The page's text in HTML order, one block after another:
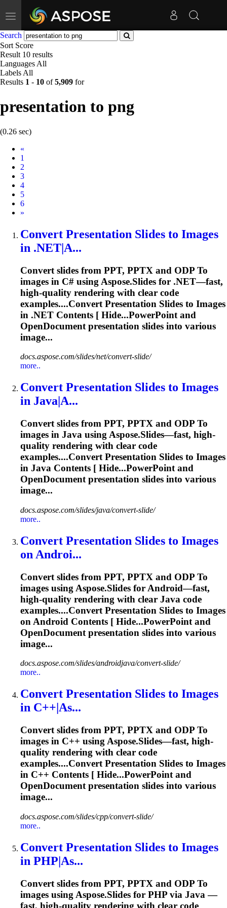
Toggle
navigation
Search
Sort Score
Result 10 results
Languages All
Labels All
Results 1 - 10 of5,909 for
presentation to png
(0.26 sec)
«
1
2
3
4
5
6
Next
»
Convert Presentation Slides to Images
in .NET|A...
Convert slides from PPT, PPTX and ODP To
images in C# using Aspose.Slides for .NET—fast,
high-quality rendering with clear code
examples....Convert Presentation Slides to Images
in .NET Contents [ Hide...PowerPoint and
OpenDocument presentation slides into various
image...
docs.aspose.com/slides/net/convert-slide/
more..
Convert Presentation Slides to Images
in Java|A...
Convert slides from PPT, PPTX and ODP To
images in Java using Aspose.Slides—fast, high-
quality rendering with clear code
examples....ConvertPresentation Slides to Images
in Java Contents [ Hide...PowerPoint and
OpenDocumentpresentation slides into various
image...
docs.aspose.com/slides/java/convert-slide/
more..
Convert Presentation Slides to Images
on Androi...
Convert slides from PPT, PPTX and ODP To
images using Aspose.Slides for Android—fast,
high-quality rendering with clear Java code
examples....Convert Presentation Slides to Images
on Android Contents [ Hide...PowerPoint and
OpenDocument presentation slides into various
image...
docs.aspose.com/slides/androidjava/convert-slide/
more..
Convert Presentation Slides to Images
in C++|As...
Convert slides from PPT, PPTX and ODP To
images in C++ using Aspose.Slides—fast, high-
quality rendering with clear code
examples....ConvertPresentation Slides to Images
in C++ Contents [ Hide...PowerPoint and
OpenDocumentpresentation slides into various
image...
docs.aspose.com/slides/cpp/convert-slide/
more..
Convert Presentation Slides to Images
in PHP|As...
Convert slides from PPT, PPTX and ODP To
images using Aspose.Slides for PHP via Java —
fast, high-quality rendering with clear code